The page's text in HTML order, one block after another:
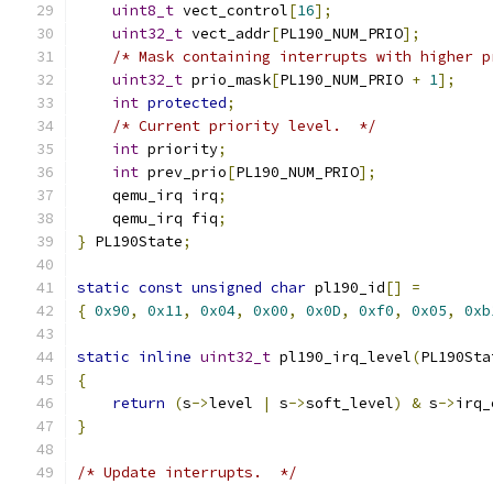
uint8_t vect_control[16];
uint32_t vect_addr[PL190_NUM_PRIO];
/* Mask containing interrupts with
uint32_t prio_mask[PL190_NUM_PRIO + 1];
int protected;
/* Current priority level.  */
int priority;
int prev_prio[PL190_NUM_PRIO];
    qemu_irq irq
;
    qemu_irq fiq
;
} PL190State;
static const unsigned char pl190_id[]
=
{ 0x90, 0x11, 0x04, 0x00, 0x0D, 0xf0, 0x05,
static inline uint32_t pl190_irq_level(
{
return
(s->level | s->soft_level) & s->
}
/* Update interrupts.  */